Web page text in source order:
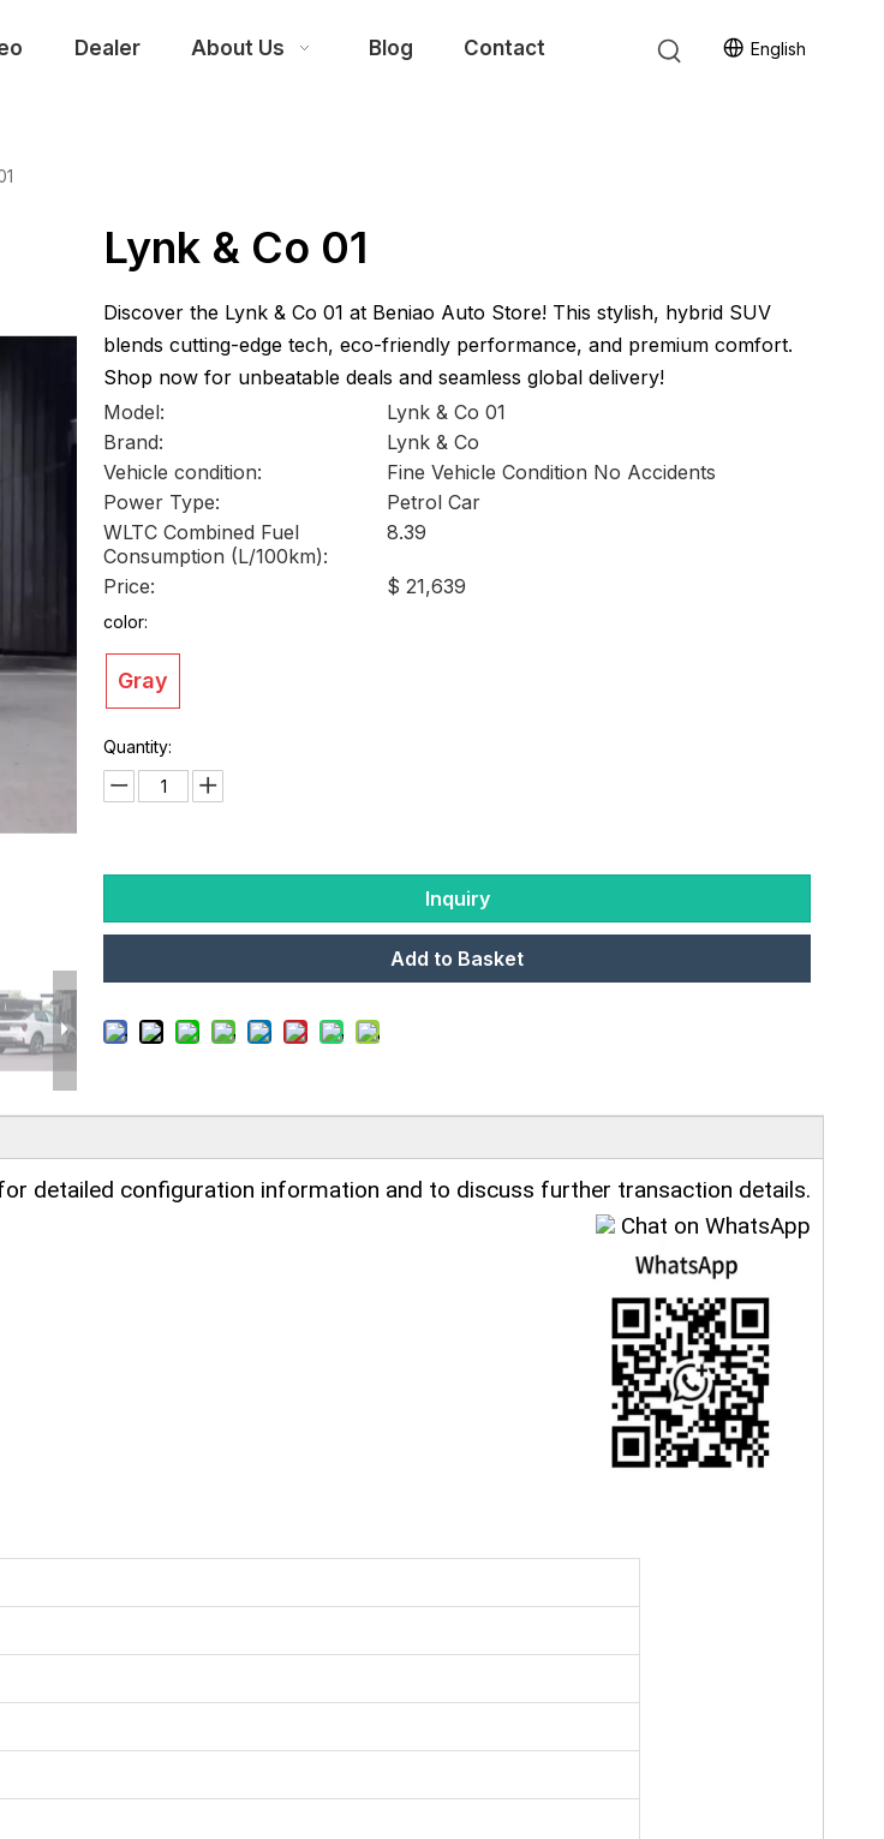
Dealer About Us Blog Contact English
Lynk & Co 01
Discover the Lynk & Co 01 at Beniao Auto Store! This stylish, hybrid SUV
blends cutting-edge tech, eco-friendly performance, and premium comfort.
Shop now for unbeatable deals and seamless global delivery!
Model:
Lynk & Co 01
Brand:
Lynk & Co
Vehicle condition:
Fine Vehicle Condition No Accidents
Power Type:
Petrol Car
WLTC Combined Fuel
Consumption (L/100km):
8.39
Price: $ 21,639
color:
Gray
Quantity:
Inquiry
Add to Basket
detailed configuration information and to discuss further transaction details.
Chat on WhatsApp